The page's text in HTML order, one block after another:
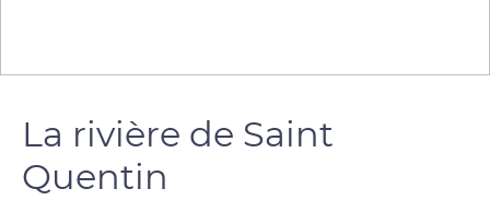
La rivière de Saint
Quentin